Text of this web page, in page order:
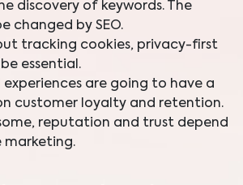
discovery of keywords. The
changed by SEO.
tracking cookies, privacy-first
essential.
are going to have a
customer loyalty and retention.
reputation and trust depend
marketing.